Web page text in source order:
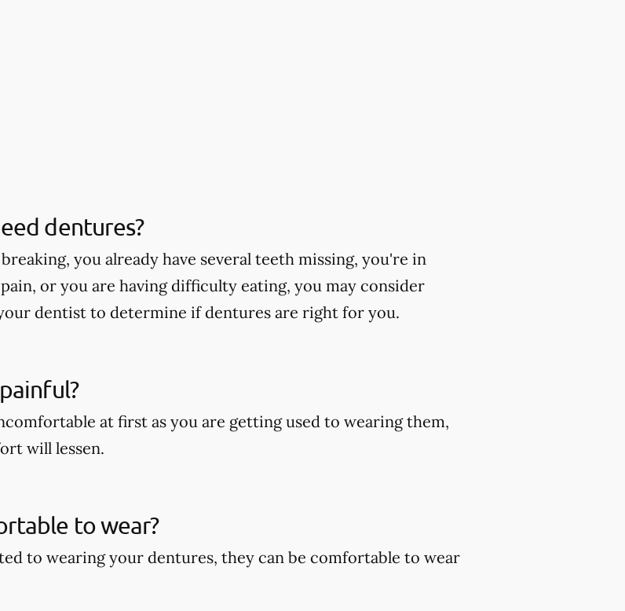
dentures?
you already have several teeth missing, you're in
or you are having difficulty eating, you may consider
dentist to determine if dentures are right for you.
at first as you are getting used to wearing them,
will lessen.
to wear?
to wearing your dentures, they can be comfortable to wear